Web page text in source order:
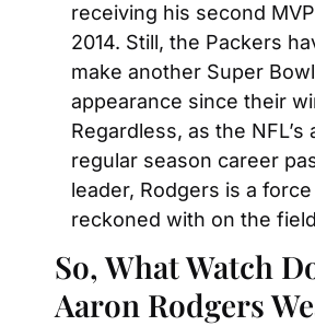
receiving his second
2014. Still, the Packers
make another Super Bowl
appearance since their
Regardless, as the NFL’s
regular season career
leader, Rodgers is a
reckoned with on the
So, What Watch
Aaron Rodgers